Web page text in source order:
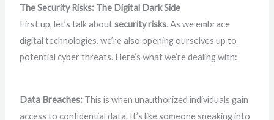
The Security Risks: The Digital Dark Side
First up, let’s talk aboutsecurity risks. As we embrace
digital technologies, we’re also opening ourselves up to
potential cyber threats. Here’s what we’re dealing with:
Data Breaches: This is when unauthorized individuals gain
access to confidential data. It’s like someone sneaking into